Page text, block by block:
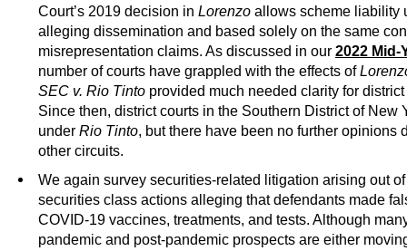
Court’s 2019 decision in Lorenzo allows scheme liability
alleging dissemination and based solely on the same
misrepresentation claims. As discussed in our 2022
number of courts have grappled with the effects of
SEC v. Rio Tinto provided much needed clarity for
Since then, district courts in the Southern District of
under Rio Tinto, but there have been no further opinions
other circuits.
We again survey securities-related litigation arising out
securities class actions alleging that defendants made
COVID-19 vaccines, treatments, and tests. Although
pandemic and post-pandemic prospects are either